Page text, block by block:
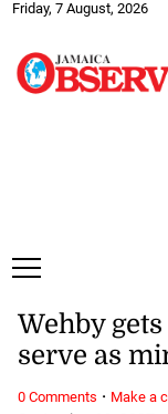
Friday, 7 August, 2026
Wehby
serve as
0 Comments · Make a